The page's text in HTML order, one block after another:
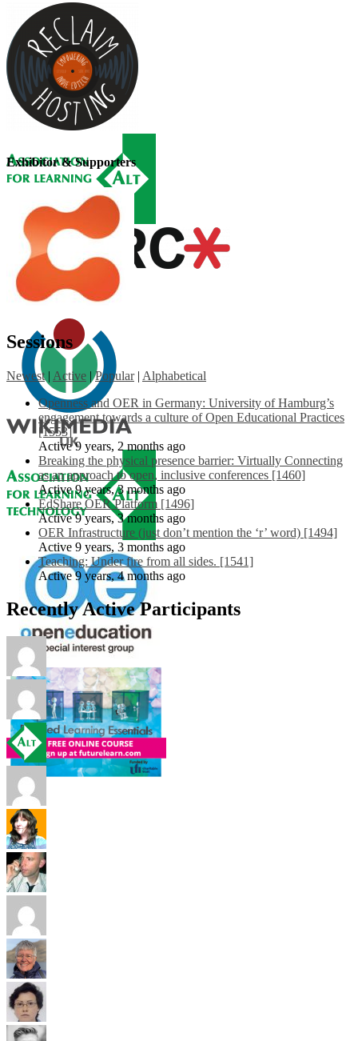
Exhibitor & Supporters
Sessions
Newest | Active | Popular | Alphabetical
Openness and OER in Germany: University of Hamburg’s
engagement towards a culture of Open Educational Practices
[1553]
Active 9 years, 2 months ago
Breaking the physical presence barrier: Virtually Connecting
as an approach to open, inclusive conferences [1460]
Active 9 years, 3 months ago
EdShare OER Platform [1496]
Active 9 years, 3 months ago
OER Infrastructure (just don’t mention the ‘r’ word) [1494]
Active 9 years, 3 months ago
Teaching: Under fire from all sides. [1541]
Active 9 years, 4 months ago
Recently Active Participants